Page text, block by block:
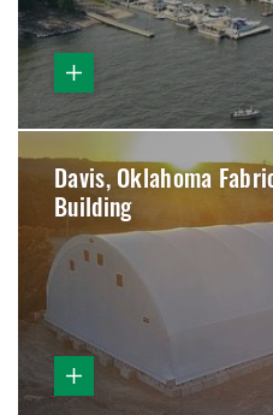
Davis, Oklahoma
Building